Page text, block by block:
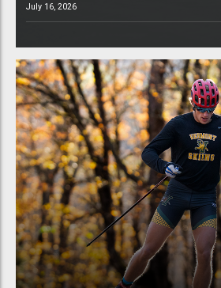
July 16, 2026